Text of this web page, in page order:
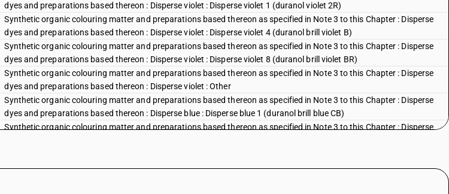
dyes and preparations based thereon : Disperse violet : Disperse violet 1 (duranol violet 2R)
Synthetic organic colouring matter and preparations based thereon as specified in Note 3 to this Chapter : Disperse
dyes and preparations based thereon : Disperse violet : Disperse violet 4 (duranol brill violet B)
Synthetic organic colouring matter and preparations based thereon as specified in Note 3 to this Chapter : Disperse
dyes and preparations based thereon : Disperse violet : Disperse violet 8 (duranol brill violet BR)
Synthetic organic colouring matter and preparations based thereon as specified in Note 3 to this Chapter : Disperse
dyes and preparations based thereon : Disperse violet : Other
Synthetic organic colouring matter and preparations based thereon as specified in Note 3 to this Chapter : Disperse
dyes and preparations based thereon : Disperse blue : Disperse blue 1 (duranol brill blue CB)
Synthetic organic colouring matter and preparations based thereon as specified in Note 3 to this Chapter : Disperse
dyes and preparations based thereon : Disperse blue : Disperse blue 5 (celliton fast blue FFB)